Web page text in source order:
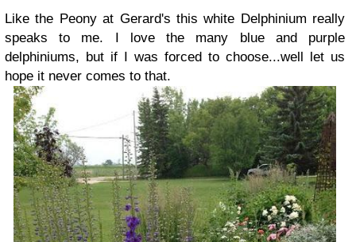
Like the Peony at Gerard's this white Delphinium really
speaks to me. I love the many blue and purple
delphiniums, but if I was forced to choose...well let us
hope it never comes to that.